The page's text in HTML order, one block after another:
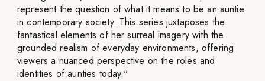
represent the question of what it means to be an auntie
in contemporary society. This series juxtaposes the
fantastical elements of her surreal imagery with the
grounded realism of everyday environments, offering
viewers a nuanced perspective on the roles and
identities of aunties today."